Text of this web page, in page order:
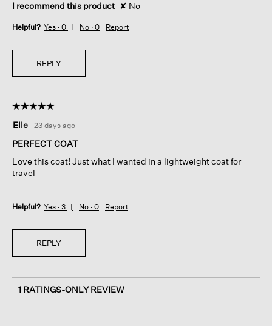
I recommend this product ✘ No
Helpful? Yes · 0 No · 0 Report
REPLY
☆☆☆☆☆
☆☆☆☆☆
out
of
stars.
Elle · 23 days ago
PERFECT COAT
Love this coat! Just what I wanted in a lightweight coat for
travel
Helpful? Yes · 3 No · 0 Report
REPLY
1 RATINGS-ONLY REVIEW